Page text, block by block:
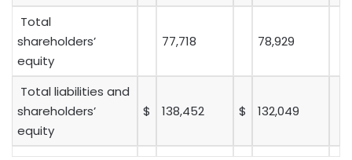
Total
shareholders’
equity
77,718 78,929
Total liabilities and
shareholders’
equity
$ 138,452 $ 132,049